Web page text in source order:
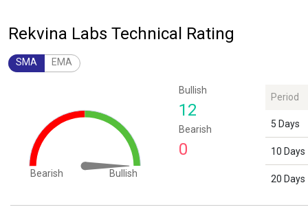
Rekvina Labs Technical Rating
SMA EMA
The chart has 1 Y axis displaying values. Data ranges from 12 to 12.
Bearish Bullish
End of interactive chart.
Bullish
12
Bearish
0
Period
5 Days
10 Days
20 Days